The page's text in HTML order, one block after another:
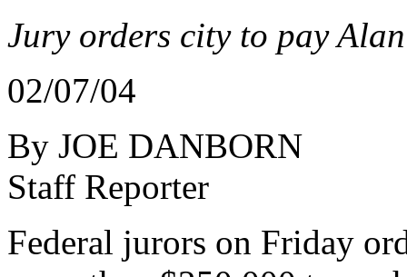
Jury orders city to pay
02/07/04
By JOE DANBORN
Staff Reporter
Federal jurors on Friday